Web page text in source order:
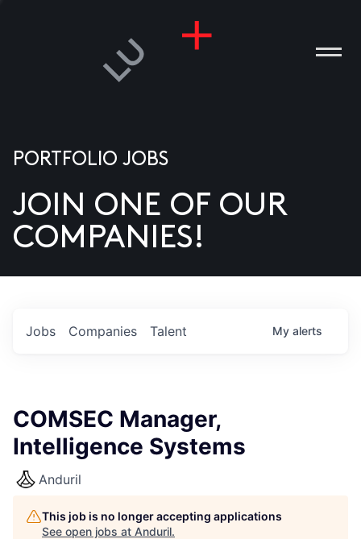
US
PORTFOLIO JOBS
JOIN ONE OF OUR
COMPANIES!
Jobs Companies Talent My alerts
COMSEC Manager,
Intelligence Systems
Anduril
This job is no longer accepting applications
See open jobs at Anduril.